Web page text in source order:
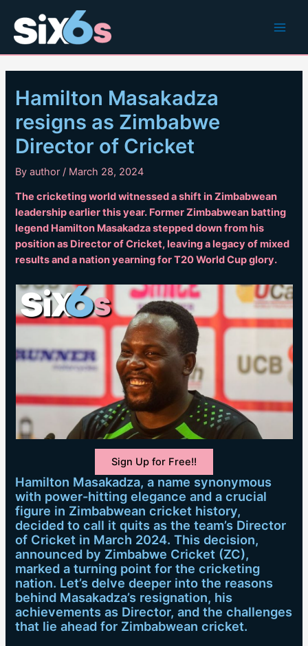
content
Hamilton Masakadza
resigns as Zimbabwe
Director of Cricket
Byauthor/ March 28, 2024
The cricketing world witnessed a shift in Zimbabwean
leadership earlier this year. Former Zimbabwean batting
legend Hamilton Masakadza stepped down from his
position as Director of Cricket, leaving a legacy of mixed
results and a nation yearning for T20 World Cup glory.
Sign Up for Free!!
Hamilton Masakadza, a name synonymous
with power-hitting elegance and a crucial
figure in Zimbabwean cricket history,
decided to call it quits as the team’s Director
of Cricket in March 2024. This decision,
announced by Zimbabwe Cricket (ZC),
marked a turning point for the cricketing
nation. Let’s delve deeper into the reasons
behind Masakadza’s resignation, his
achievements as Director, and the challenges
that lie ahead for Zimbabwean cricket.